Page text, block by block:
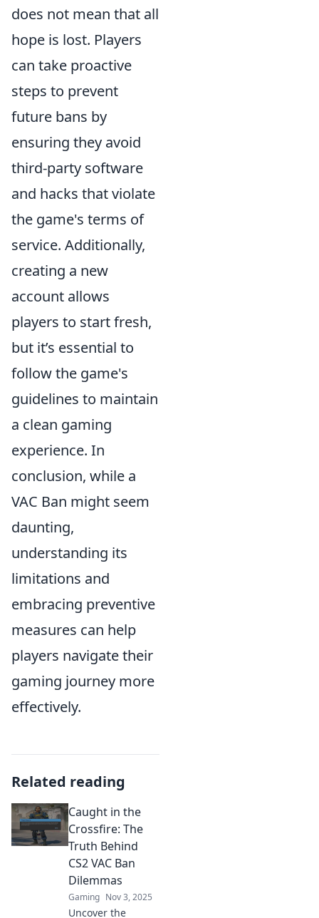
does not mean that all
hope is lost. Players
can take proactive
steps to prevent
future bans by
ensuring they avoid
third-party software
and hacks that violate
the game's terms of
service. Additionally,
creating a new
account allows
players to start fresh,
but it’s essential to
follow the game's
guidelines to maintain
a clean gaming
experience. In
conclusion, while a
VAC Ban might seem
daunting,
understanding its
limitations and
embracing preventive
measures can help
players navigate their
gaming journey more
effectively.
Related reading
Caught in the
Crossfire: The
Truth Behind
CS2 VAC Ban
Dilemmas
Gaming Nov 3, 2025
Uncover the